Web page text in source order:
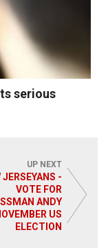
serious
UP NEXT
JERSEYANS -
VOTE FOR
ANDY
US
ELECTION